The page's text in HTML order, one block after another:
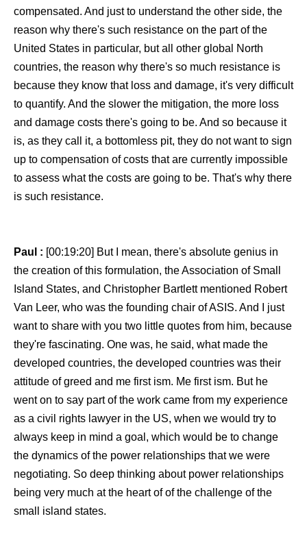
compensated. And just to understand the other side, the
reason why there's such resistance on the part of the
United States in particular, but all other global North
countries, the reason why there's so much resistance is
because they know that loss and damage, it's very difficult
to quantify. And the slower the mitigation, the more loss
and damage costs there's going to be. And so because it
is, as they call it, a bottomless pit, they do not want to sign
up to compensation of costs that are currently impossible
to assess what the costs are going to be. That's why there
is such resistance.
Paul : [00:19:20] But I mean, there's absolute genius in
the creation of this formulation, the Association of Small
Island States, and Christopher Bartlett mentioned Robert
Van Leer, who was the founding chair of ASIS. And I just
want to share with you two little quotes from him, because
they're fascinating. One was, he said, what made the
developed countries, the developed countries was their
attitude of greed and me first ism. Me first ism. But he
went on to say part of the work came from my experience
as a civil rights lawyer in the US, when we would try to
always keep in mind a goal, which would be to change
the dynamics of the power relationships that we were
negotiating. So deep thinking about power relationships
being very much at the heart of of the challenge of the
small island states.